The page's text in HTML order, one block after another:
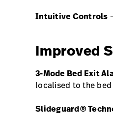
Intuitive Controls
Improved
3-Mode Bed Exit
localised to the
Slideguard®